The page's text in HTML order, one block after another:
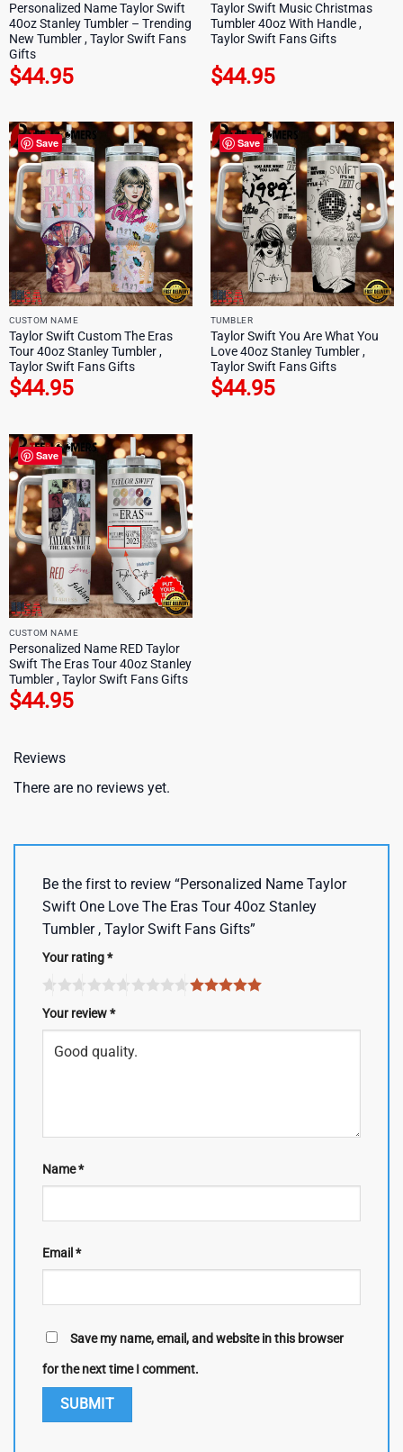
Personalized Name Taylor Swift
40oz Stanley Tumbler – Trending
New Tumbler , Taylor Swift Fans
Gifts
$44.95
Taylor Swift Music Christmas
Tumbler 40oz With Handle ,
Taylor Swift Fans Gifts
$44.95
Save
CUSTOM NAME
Taylor Swift Custom The Eras
Tour 40oz Stanley Tumbler ,
Taylor Swift Fans Gifts
$44.95
Save
TUMBLER
Taylor Swift You Are What You
Love 40oz Stanley Tumbler ,
Taylor Swift Fans Gifts
$44.95
Save
CUSTOM NAME
Personalized Name RED Taylor
Swift The Eras Tour 40oz Stanley
Tumbler , Taylor Swift Fans Gifts
$44.95
Reviews
There are no reviews yet.
Be the first to review “Personalized Name Taylor
Swift One Love The Eras Tour 40oz Stanley
Tumbler , Taylor Swift Fans Gifts”
Your rating*
Your review*
Name*
Email *
Save my name, email, and website in this browser
for the next time I comment.